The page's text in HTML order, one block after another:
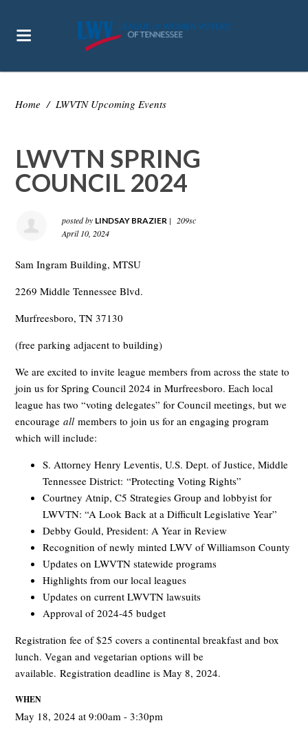
Home / LWVTN Upcoming Events
LWVTN SPRING
COUNCIL 2024
posted by LINDSAY BRAZIER |
209sc
April 10, 2024
Sam Ingram Building, MTSU
2269 Middle Tennessee Blvd.
Murfreesboro, TN 37130
(free parking adjacent to building)
We are excited to invite league members from across the state to
join us for Spring Council 2024 in Murfreesboro. Each local
league has two “voting delegates” for Council meetings, but we
encourage all members to join us for an engaging program
which will include:
S. Attorney Henry Leventis, U.S. Dept. of Justice, Middle
Tennessee District: “Protecting Voting Rights”
Courtney Atnip, C5 Strategies Group and lobbyist for
LWVTN: “A Look Back at a Difficult Legislative Year”
Debby Gould, President: A Year in Review
Recognition of newly minted LWV of Williamson County
Updates on LWVTN statewide programs
Highlights from our local leagues
Updates on current LWVTN lawsuits
Approval of 2024-45 budget
Registration fee of $25 covers a continental breakfast and box
lunch. Vegan and vegetarian options will be
available. Registration deadline is May 8, 2024.
WHEN
May 18, 2024 at 9:00am - 3:30pm